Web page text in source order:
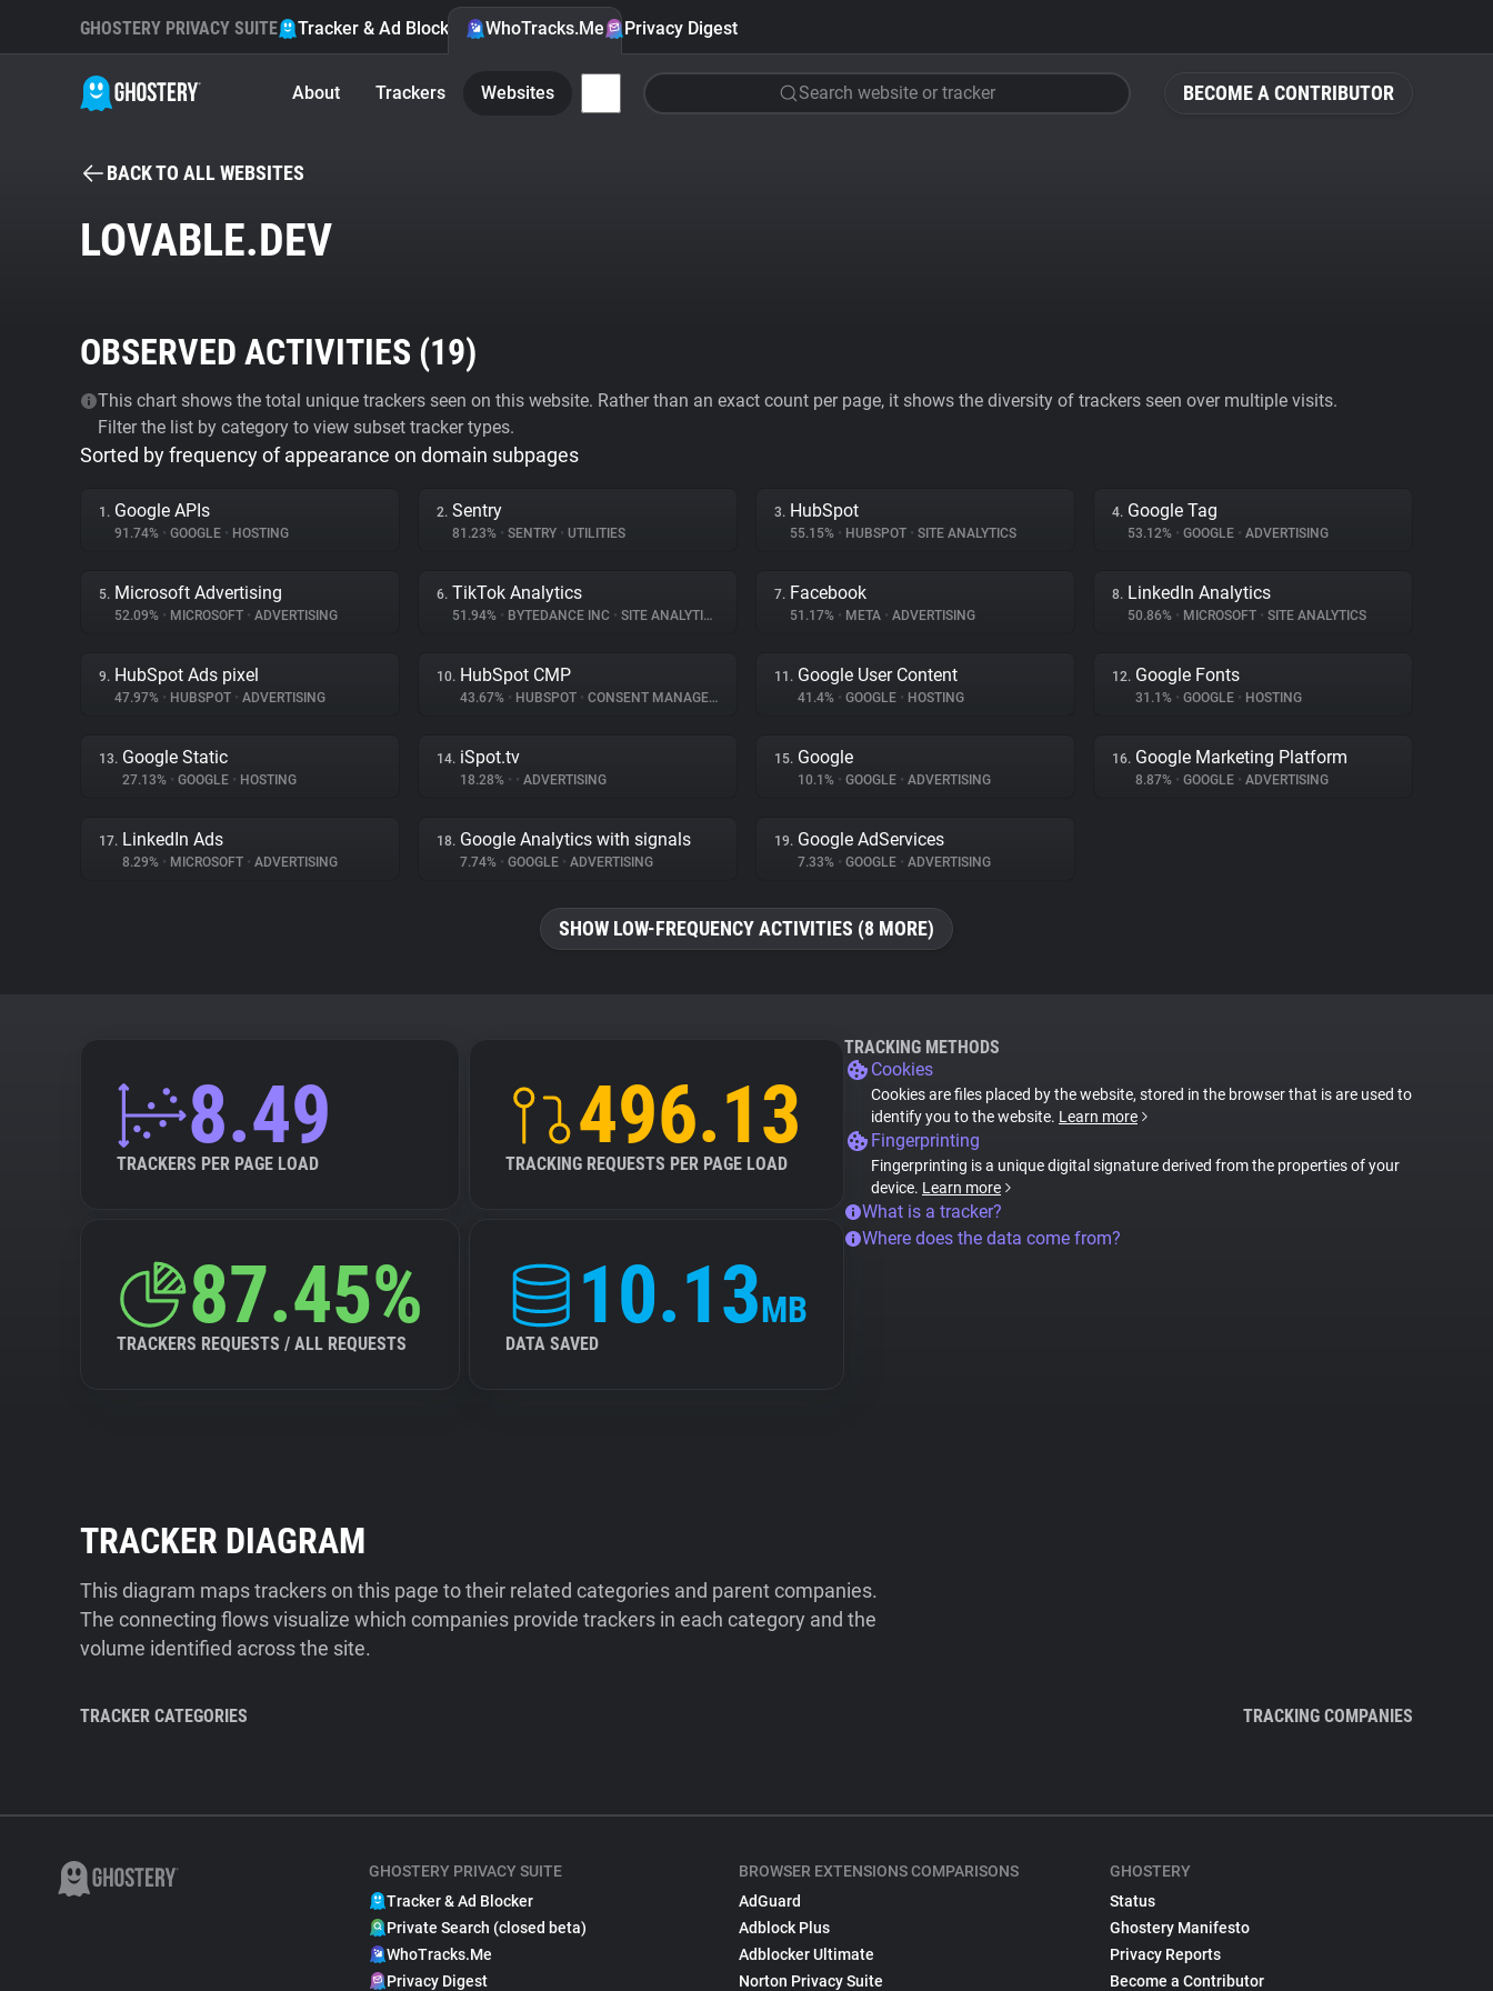
BECOME A CONTRIBUTOR
GHOSTERY PRIVACY SUITE Tracker & Ad Blocker WhoTracks.Me Privacy Digest
About Trackers Websites Search website or tracker
BACK TO ALL WEBSITES
LOVABLE.DEV
OBSERVED ACTIVITIES (19)
This chart shows the total unique trackers seen on this website. Rather than an exact count per page, it shows the diversity of trackers seen over multiple visits.
Filter the list by category to view subset tracker types.
Sorted by frequency of appearance on domain subpages
1. Google APIs
91.74% • GOOGLE • HOSTING
2. Sentry
81.23% • SENTRY • UTILITIES
3. HubSpot
55.15% • HUBSPOT • SITE ANALYTICS
4. Google Tag
53.12% • GOOGLE • ADVERTISING
5. Microsoft Advertising
52.09% • MICROSOFT • ADVERTISING
6. TikTok Analytics
51.94% • BYTEDANCE INC • SITE ANALYTICS
7. Facebook
51.17% • META • ADVERTISING
8. LinkedIn Analytics
50.86% • MICROSOFT • SITE ANALYTICS
9. HubSpot Ads pixel
47.97% • HUBSPOT • ADVERTISING
10. HubSpot CMP
43.67% • HUBSPOT • CONSENT MANAGEMENT
11. Google User Content
41.4% • GOOGLE • HOSTING
12. Google Fonts
31.1% • GOOGLE • HOSTING
13. Google Static
27.13% • GOOGLE • HOSTING
14. iSpot.tv
18.28% • • ADVERTISING
15. Google
10.1% • GOOGLE • ADVERTISING
16. Google Marketing Platform
8.87% • GOOGLE • ADVERTISING
17. LinkedIn Ads
8.29% • MICROSOFT • ADVERTISING
18. Google Analytics with signals
7.74% • GOOGLE • ADVERTISING
19. Google AdServices
7.33% • GOOGLE • ADVERTISING
SHOW LOW-FREQUENCY ACTIVITIES (8 MORE)
8.49
TRACKERS PER PAGE LOAD
496.13
TRACKING REQUESTS PER PAGE LOAD
87.45%
TRACKERS REQUESTS / ALL REQUESTS
10.13MB
DATA SAVED
TRACKING METHODS
Cookies
Cookies are files placed by the website, stored in the browser that is are used to
identify you to the website. Learn more
Fingerprinting
Fingerprinting is a unique digital signature derived from the properties of your
device. Learn more
What is a tracker?
Where does the data come from?
TRACKER DIAGRAM
This diagram maps trackers on this page to their related categories and parent companies.
The connecting flows visualize which companies provide trackers in each category and the
volume identified across the site.
TRACKER CATEGORIES TRACKING COMPANIES
GHOSTERY PRIVACY SUITE
Tracker & Ad Blocker
Private Search (closed beta)
WhoTracks.Me
Privacy Digest
BROWSER EXTENSIONS COMPARISONS
AdGuard
Adblock Plus
Adblocker Ultimate
Norton Privacy Suite
GHOSTERY
Status
Ghostery Manifesto
Privacy Reports
Become a Contributor